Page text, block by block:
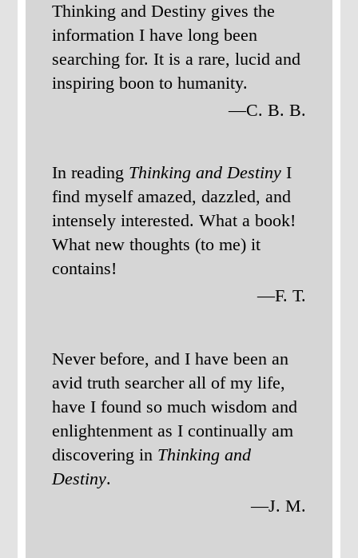
Thinking and Destiny gives the
information I have long been
searching for. It is a rare, lucid and
inspiring boon to humanity.
—C. B. B.
In reading Thinking and Destiny I
find myself amazed, dazzled, and
intensely interested. What a book!
What new thoughts (to me) it
contains!
—F. T.
Never before, and I have been an
avid truth searcher all of my life,
have I found so much wisdom and
enlightenment as I continually am
discovering in Thinking and
Destiny.
—J. M.